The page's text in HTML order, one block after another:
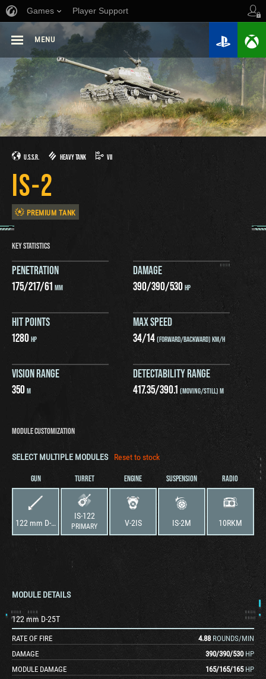
Games Player Support
MENU
U.S.S.R. HEAVY TANK VII
IS-2
PREMIUM TANK
KEY STATISTICS
PENETRATION
175/217/61 MM
DAMAGE
390/390/530HP
HIT POINTS
1280HP
MAX SPEED
34/14(FORWARD/BACKWARD) KM/H
VISION RANGE
350M
DETECTABILITY RANGE
417.35/390.1 (MOVING/STILL) M
MODULE CUSTOMIZATION
SELECT MULTIPLE MODULES Reset to stock
GUN
122 mm D-25T
TURRET
IS-122
PRIMARY
ENGINE
V-2IS
SUSPENSION
IS-2M
RADIO
10RKM
MODULE DETAILS
122 mm D-25T
RATE OF FIRE 4.88 ROUNDS/MIN
DAMAGE
390/390/530 HP
MODULE DAMAGE
165/165/165 HP